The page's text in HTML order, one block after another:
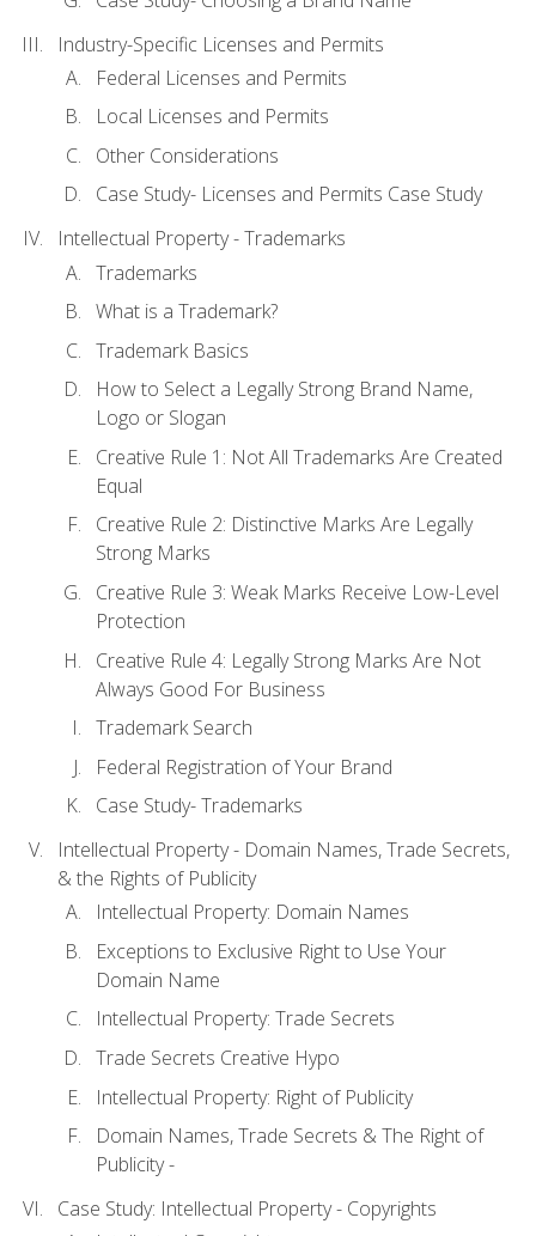
Industry-Specific Licenses and Permits
Federal Licenses and Permits
Local Licenses and Permits
Other Considerations
Case Study- Licenses and Permits Case Study
Intellectual Property - Trademarks
Trademarks
What is a Trademark?
Trademark Basics
How to Select a Legally Strong Brand Name,
Logo or Slogan
Creative Rule 1: Not All Trademarks Are Created
Equal
Creative Rule 2: Distinctive Marks Are Legally
Strong Marks
Creative Rule 3: Weak Marks Receive Low-Level
Protection
Creative Rule 4: Legally Strong Marks Are Not
Always Good For Business
Trademark Search
Federal Registration of Your Brand
Case Study- Trademarks
Intellectual Property - Domain Names, Trade Secrets,
& the Rights of Publicity
Intellectual Property: Domain Names
Exceptions to Exclusive Right to Use Your
Domain Name
Intellectual Property: Trade Secrets
Trade Secrets Creative Hypo
Intellectual Property: Right of Publicity
Domain Names, Trade Secrets & The Right of
Publicity -
Case Study: Intellectual Property - Copyrights